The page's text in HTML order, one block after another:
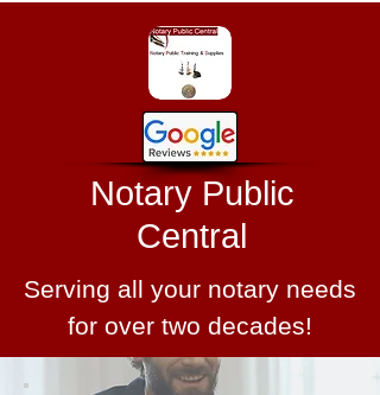
Notary Public
Central
Serving all your notary needs
for over two decades!